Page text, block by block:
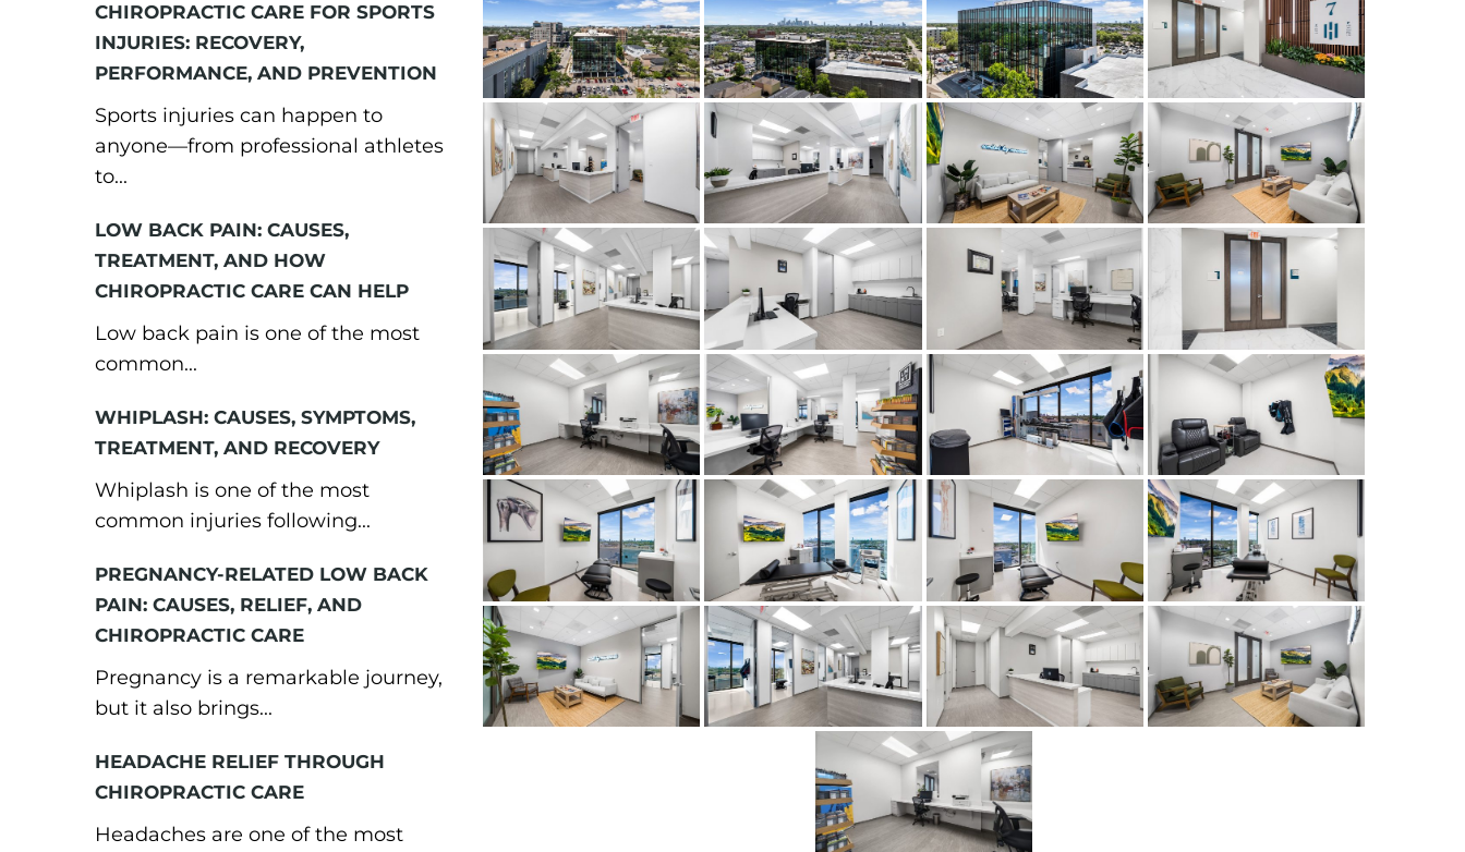
CHIROPRACTIC CARE FOR SPORTS
INJURIES: RECOVERY,
PERFORMANCE, AND PREVENTION
Sports injuries can happen to
anyone—from professional athletes
to...
LOW BACK PAIN: CAUSES,
TREATMENT, AND HOW
CHIROPRACTIC CARE CAN HELP
Low back pain is one of the most
common...
WHIPLASH: CAUSES, SYMPTOMS,
TREATMENT, AND RECOVERY
Whiplash is one of the most
common injuries following...
PREGNANCY-RELATED LOW BACK
PAIN: CAUSES, RELIEF, AND
CHIROPRACTIC CARE
Pregnancy is a remarkable journey,
but it also brings...
HEADACHE RELIEF THROUGH
CHIROPRACTIC CARE
Headaches are one of the most